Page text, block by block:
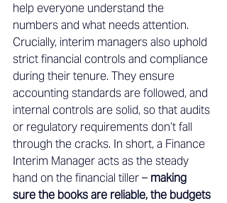
help everyone understand the
numbers and what needs attention.
Crucially, interim managers also uphold
strict financial controls and compliance
during their tenure. They ensure
accounting standards are followed, and
internal controls are solid, so that audits
or regulatory requirements don’t fall
through the cracks. In short, a Finance
Interim Manager acts as the steady
hand on the financial tiller – making
sure the books are reliable, the budgets